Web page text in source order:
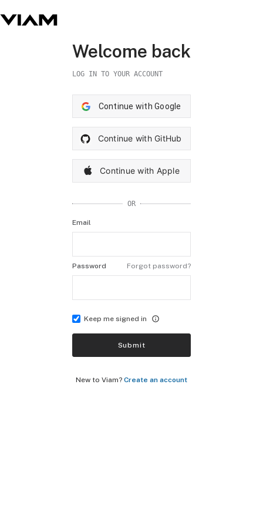
Welcome back
LOG IN TO YOUR ACCOUNT
Continue with Google
Continue with GitHub
Continue with Apple
OR
Email
Password Forgot password?
Keep me signed in
Submit
New to Viam? Create an account